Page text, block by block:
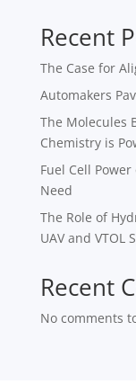
Recent
The Case for
Automakers
The Molecules
Chemistry is
Fuel Cell
Need
The Role of
UAV and VTOL
Recent
No comments